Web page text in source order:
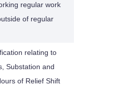
regular work
of regular
relating to
Substation and
of Relief Shift